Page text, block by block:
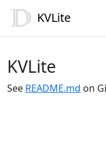
KVLite
KVLite
See README.md on